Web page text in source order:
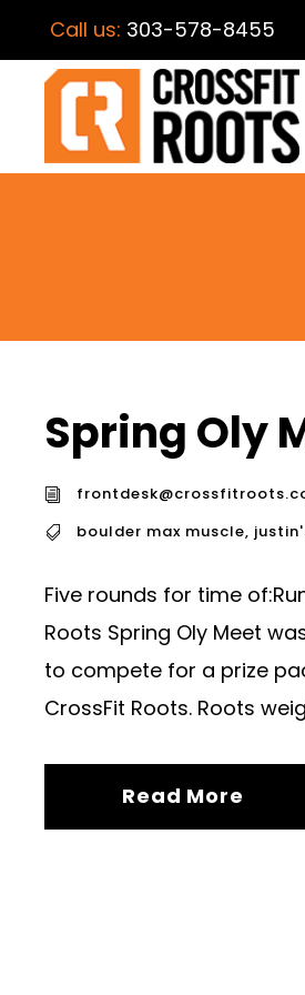
Call us: 303-578-8455
Spring Oly
boulder max muscle,
Five rounds for time
Roots Spring Oly Meet
to compete for a prize
CrossFit Roots. Roots
Read More